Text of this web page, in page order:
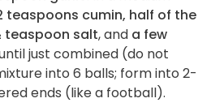
teaspoons cumin, half of the
teaspoon salt, and a few
just combined (do not
into 6 balls; form into 2-
ends (like a football).